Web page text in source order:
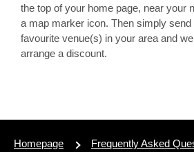
the top of your home page, near your
a map marker icon. Then simply
favourite venue(s) in your area and
arrange a discount.
Homepage
Frequently Asked